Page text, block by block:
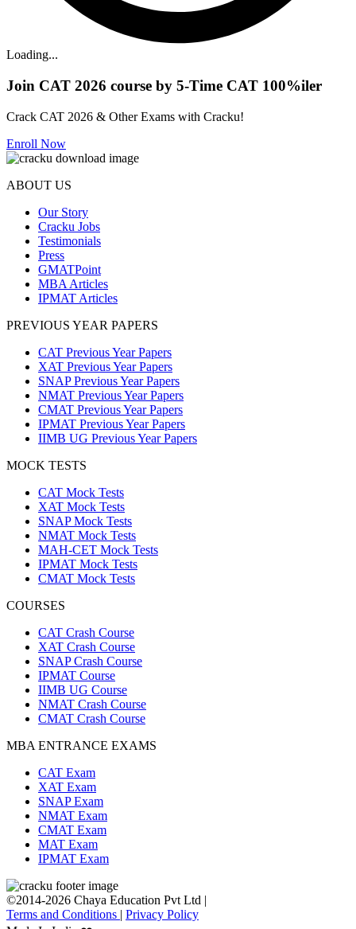
Loading...
Join CAT 2026 course by 5-Time CAT 100%iler
Crack CAT 2026 & Other Exams with Cracku!
Enroll Now
ABOUT US
Our Story
Cracku Jobs
Testimonials
Press
GMATPoint
MBA Articles
IPMAT Articles
PREVIOUS YEAR PAPERS
CAT Previous Year Papers
XAT Previous Year Papers
SNAP Previous Year Papers
NMAT Previous Year Papers
CMAT Previous Year Papers
IPMAT Previous Year Papers
IIMB UG Previous Year Papers
MOCK TESTS
CAT Mock Tests
XAT Mock Tests
SNAP Mock Tests
NMAT Mock Tests
MAH-CET Mock Tests
IPMAT Mock Tests
CMAT Mock Tests
COURSES
CAT Crash Course
XAT Crash Course
SNAP Crash Course
IPMAT Course
IIMB UG Course
NMAT Crash Course
CMAT Crash Course
MBA ENTRANCE EXAMS
CAT Exam
XAT Exam
SNAP Exam
NMAT Exam
CMAT Exam
MAT Exam
IPMAT Exam
©2014-2026 Chaya Education Pvt Ltd |
Terms and Conditions | Privacy Policy